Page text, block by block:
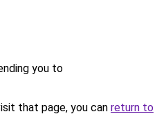
you to
that page, you can return to